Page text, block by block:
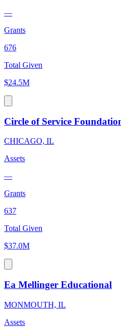
—
Grants
676
Total Given
$24.5M
Circle of Service
CHICAGO, IL
Assets
—
Grants
637
Total Given
$37.0M
Ea Mellinger Educational
MONMOUTH, IL
Assets